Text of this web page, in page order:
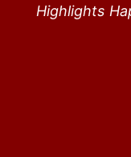
Highlights